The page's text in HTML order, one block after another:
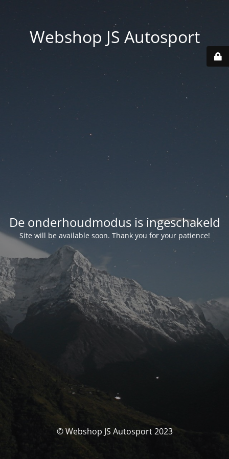
Webshop JS Autosport
De onderhoudmodus is ingeschakeld
Site will be available soon. Thank you for your patience!
© Webshop JS Autosport 2023